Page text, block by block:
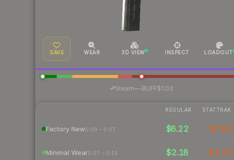
SAVE WEAR 3D VIEW INSPECT LOADOUT
Steam— BUFF$1.03
REGULAR STATTRAK
Factory New0.00 – 0.07 $6.22 $7.09
Minimal Wear0.07 – 0.15 $2.18 $4.22